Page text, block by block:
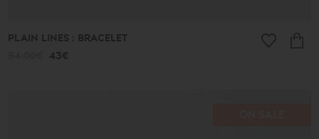
PLAIN LINES : BRACELET
43€